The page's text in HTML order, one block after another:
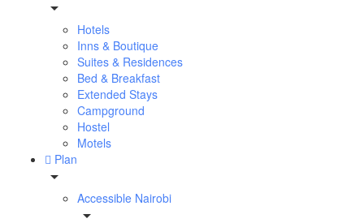
Hotels
Inns & Boutique
Suites & Residences
Bed & Breakfast
Extended Stays
Campground
Hostel
Motels
Plan
Accessible Nairobi